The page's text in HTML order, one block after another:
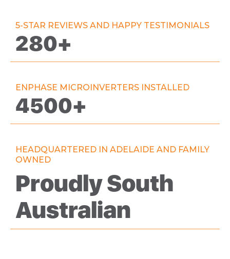
5-STAR REVIEWS AND HAPPY TESTIMONIALS
280+
ENPHASE MICROINVERTERS INSTALLED
4500+
HEADQUARTERED IN ADELAIDE AND FAMILY
OWNED
Proudly South
Australian